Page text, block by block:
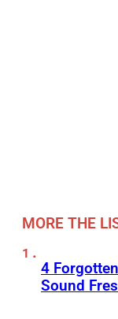
MORE THE
4
Sound